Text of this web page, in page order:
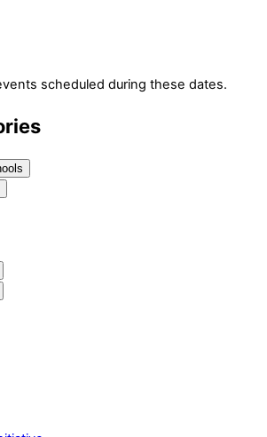
scheduled during these dates.